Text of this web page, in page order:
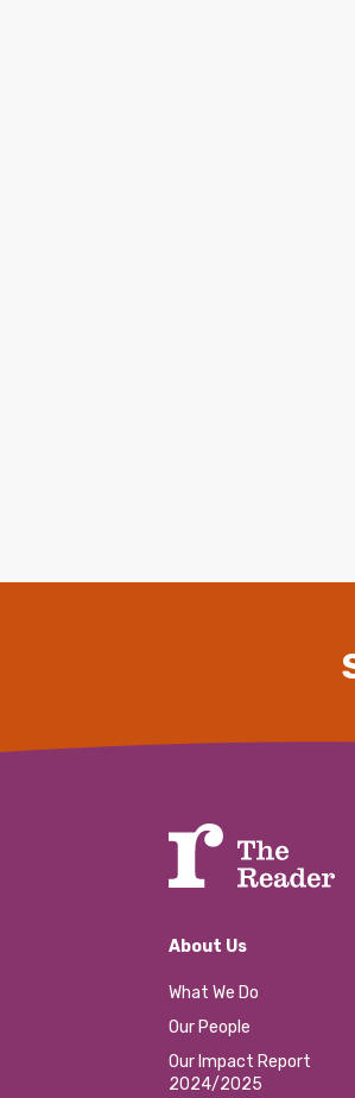
About Us
What We Do
Our People
Our Impact Report
2024/2025